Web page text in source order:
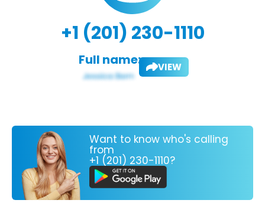
+1 (201) 230-1110
Full name: VIEW
Want to know who's calling
from
+1 (201) 230-1110?